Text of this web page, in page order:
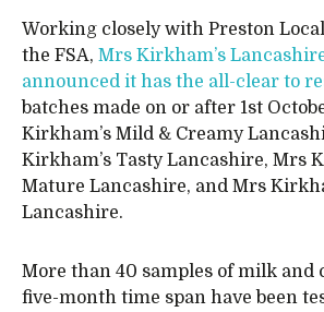
Working closely with Preston
the FSA, Mrs Kirkham’s
announced it has the all-clear to
batches made on or after 1st
Kirkham’s Mild & Creamy
Kirkham’s Tasty Lancashire, Mrs
Mature Lancashire, and Mrs
Lancashire.
More than 40 samples of milk and
five-month time span have been